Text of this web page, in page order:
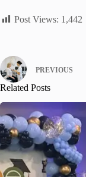
Post Views: 1,442
PREVIOUS
Related Posts